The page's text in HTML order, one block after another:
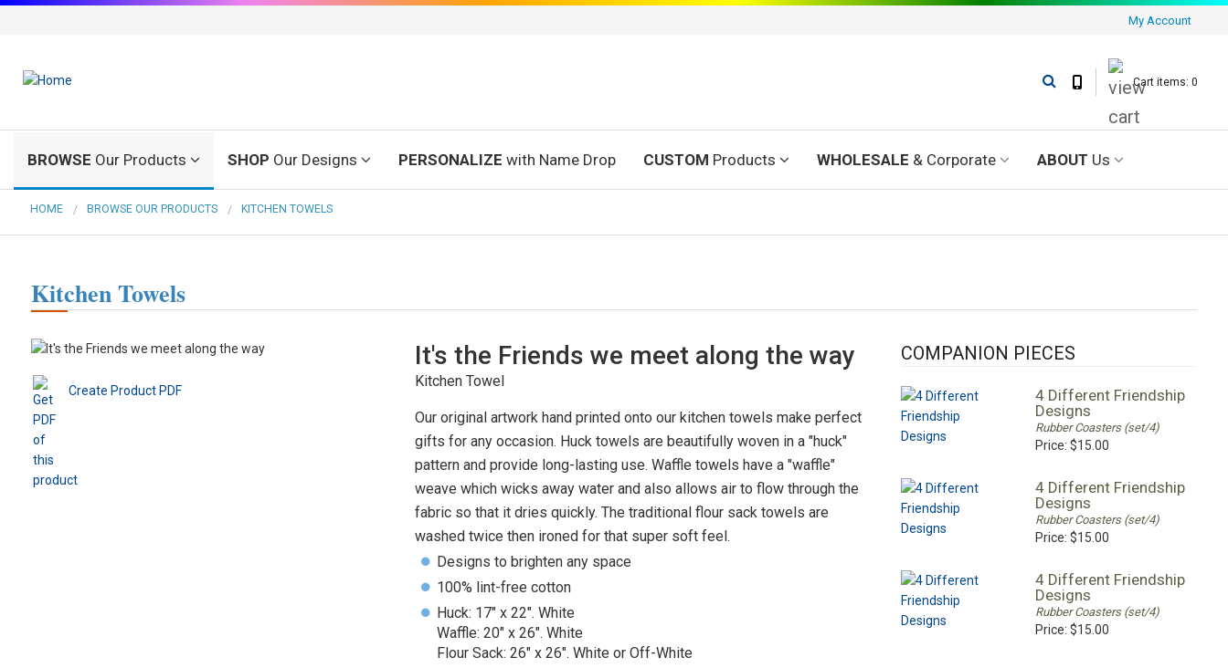
My Account
Cart items: 0
BROWSE Our Products SHOP Our Designs PERSONALIZE with Name Drop CUSTOM Products WHOLESALE & Corporate ABOUT Us
HOME BROWSE OUR PRODUCTS KITCHEN TOWELS
Kitchen Towels
Create Product PDF
It's the Friends we meet along the way
Kitchen Towel
Our original artwork hand printed onto our kitchen towels make perfect
gifts for any occasion. Huck towels are beautifully woven in a "huck"
pattern and provide long-lasting use. Waffle towels have a "waffle"
weave which wicks away water and also allows air to flow through the
fabric so that it dries quickly. The traditional flour sack towels are
washed twice then ironed for that super soft feel.
Designs to brighten any space
100% lint-free cotton
Huck: 17" x 22". White
Waffle: 20" x 26". White
Flour Sack: 26" x 26". White or Off-White
COMPANION PIECES
4 Different Friendship
Designs
Rubber Coasters (set/4)
Price: $15.00
4 Different Friendship
Designs
Rubber Coasters (set/4)
Price: $15.00
4 Different Friendship
Designs
Rubber Coasters (set/4)
Price: $15.00